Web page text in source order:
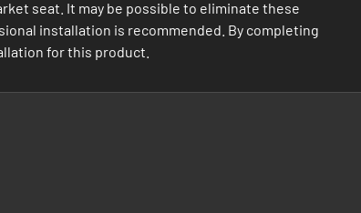
seat. It may be possible to eliminate these
installation is recommended. By completing
for this product.